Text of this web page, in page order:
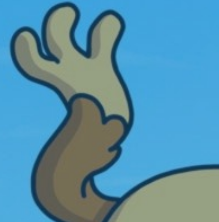
Tinkerbell44
Farm Empire
Farm Empire is a very unique and different
kind of farming game that I have ever tried
playing. I was never into playing time
management games but I do enjoy this
farming game. I know it came out on
February 28, 2016 but I didn't start playing it
until May 10, 2016. When the game slows
down to a crawl I log off and go play
another Playtopia game for awhile and then
come back to check on the status of Farm
Empire. It sure is a very popular game as
there are always well over 100 players on it
when I am online. Tinkerbell44